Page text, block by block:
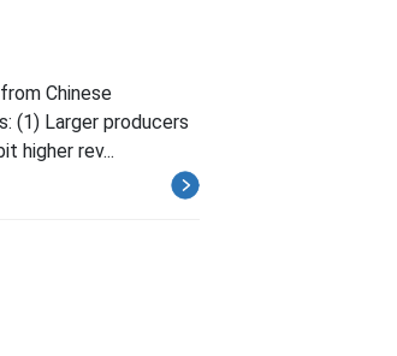
Chinese
(1) Larger producers
higher rev...